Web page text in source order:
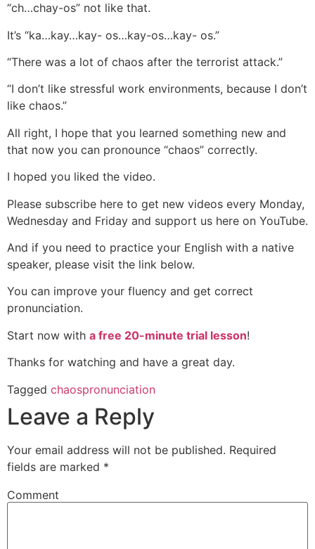
“ch…chay-os” not like that.
It’s “ka…kay…kay- os…kay-os…kay- os.”
“There was a lot of chaos after the terrorist attack.”
“I don’t like stressful work environments, because I don’t
like chaos.”
All right, I hope that you learned something new and
that now you can pronounce “chaos” correctly.
I hoped you liked the video.
Please subscribe here to get new videos every Monday,
Wednesday and Friday and support us here on YouTube.
And if you need to practice your English with a native
speaker, please visit the link below.
You can improve your fluency and get correct
pronunciation.
Start now with a free 20-minute trial lesson!
Thanks for watching and have a great day.
Tagged chaospronunciation
Leave a Reply
Your email address will not be published. Required
fields are marked *
Comment